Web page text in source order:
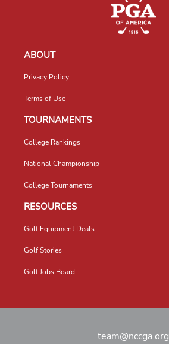
ABOUT
Privacy Policy
Terms of Use
TOURNAMENTS
College Rankings
National Championship
College Tournaments
RESOURCES
Golf Equipment Deals
Golf Stories
Golf Jobs Board
team@nccga.org